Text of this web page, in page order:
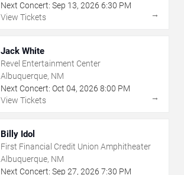
Next Concert: Sep 13, 2026 6:30 PM
View Tickets
→
Jack White
Revel Entertainment Center
Albuquerque, NM
Next Concert: Oct 04, 2026 8:00 PM
View Tickets
→
Billy Idol
First Financial Credit Union Amphitheater
Albuquerque, NM
Next Concert: Sep 27, 2026 7:30 PM